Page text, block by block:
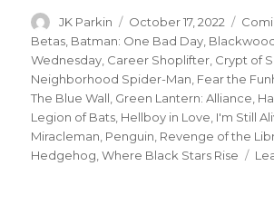
Author
JK Parkin
Posted
on
October 17, 2022
Betas Batman: One Bad Day
Wednesday Career Shoplifter Crypt of
Neighborhood Spider-Man Fear the
The Blue Wall Green Lantern: Alliance
Legion of Bats Hellboy in Love I'm Still
Miracleman Penguin Revenge of the
Hedgehog ,Where Black Stars Rise